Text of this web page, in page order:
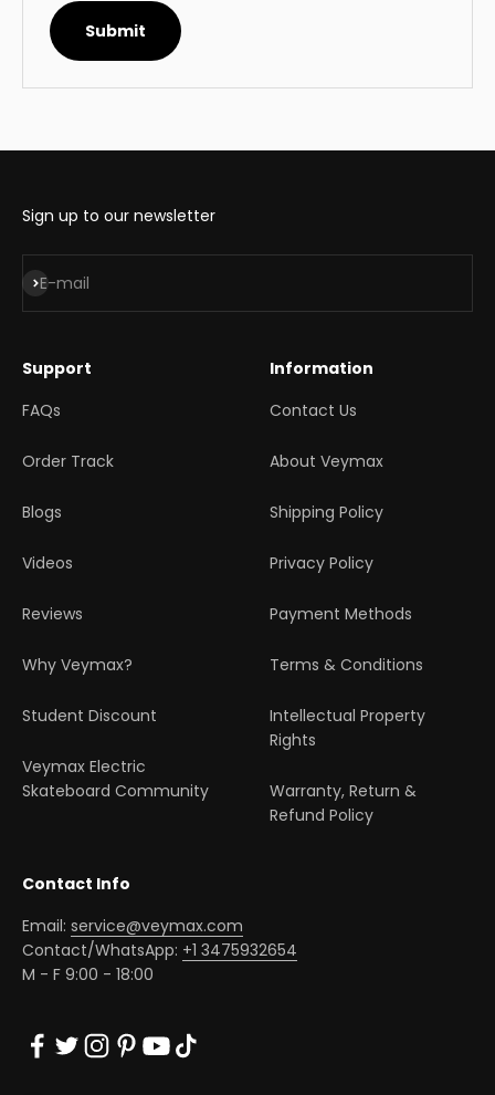
Submit
Sign up to our newsletter
E-mail
Subscribe
Support
FAQs
Order Track
Blogs
Videos
Reviews
Why Veymax?
Student Discount
Veymax Electric
Skateboard Community
Information
Contact Us
About Veymax
Shipping Policy
Privacy Policy
Payment Methods
Terms & Conditions
Intellectual Property
Rights
Warranty, Return &
Refund Policy
Contact Info
Email: service@veymax.com
Contact/WhatsApp: +1 3475932654
M - F 9:00 - 18:00